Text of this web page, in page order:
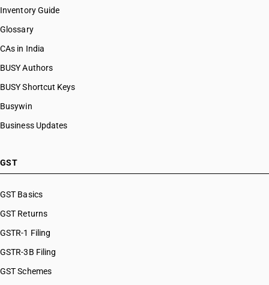
Inventory Guide
Glossary
CAs in India
BUSY Authors
BUSY Shortcut Keys
Busywin
Business Updates
GST
GST Basics
GST Returns
GSTR-1 Filing
GSTR-3B Filing
GST Schemes